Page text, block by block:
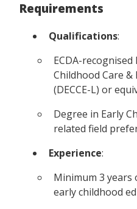
Requirements
Qualifications:
ECDA-
Childhood Care &
(DECCE-L) or
Degree in Early
related field
Experience:
Minimum 3 years
early childhood